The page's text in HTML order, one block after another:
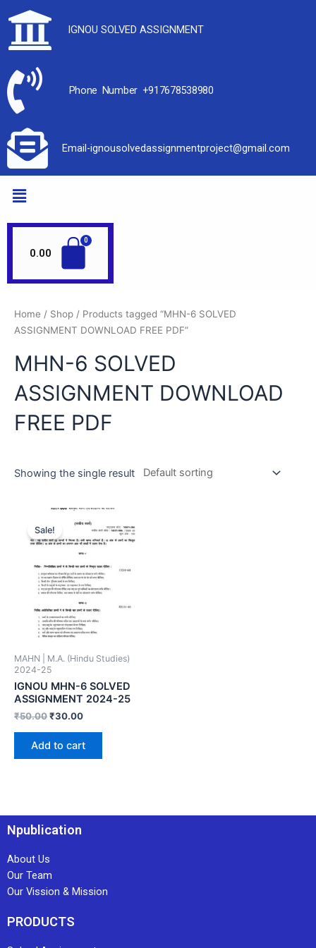
IGNOU SOLVED ASSIGNMENT
Phone Number +917678538980
Email-ignousolvedassignmentproject@gmail.com
0.00
Home / Shop / Products tagged “MHN-6 SOLVED
ASSIGNMENT DOWNLOAD FREE PDF”
MHN-6 SOLVED
ASSIGNMENT DOWNLOAD
FREE PDF
Showing the single result
Sale!
MAHN | M.A. (Hindu Studies)
2024-25
IGNOU MHN-6 SOLVED
ASSIGNMENT 2024-25
₹50.00₹30.00
Add to cart
Npublication
About Us
Our Team
Our Vission & Mission
PRODUCTS